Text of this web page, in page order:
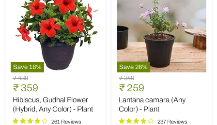
Save 18%
Hibiscus,
Gudhal
Flower
(Hybrid,
Any
Color)
Original
price
₹ 439
Current
price
₹ 359
Hibiscus, Gudhal Flower
(Hybrid, Any Color) - Plant
261 Reviews
Save 26%
Lantana
camara
(Any
Color)
Plant
Original
price
₹ 349
Current
price
₹ 259
Lantana camara (Any
Color) - Plant
237 Reviews